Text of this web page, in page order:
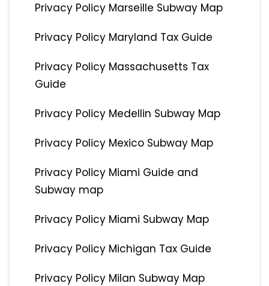
Privacy Policy Marseille Subway Map
Privacy Policy Maryland Tax Guide
Privacy Policy Massachusetts Tax
Guide
Privacy Policy Medellin Subway Map
Privacy Policy Mexico Subway Map
Privacy Policy Miami Guide and
Subway map
Privacy Policy Miami Subway Map
Privacy Policy Michigan Tax Guide
Privacy Policy Milan Subway Map